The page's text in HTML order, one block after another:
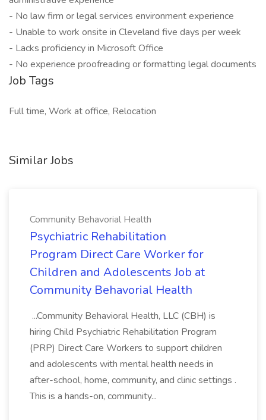
- No law firm or legal services environment experience
- Unable to work onsite in Cleveland five days per week
- Lacks proficiency in Microsoft Office
- No experience proofreading or formatting legal documents
Job Tags
Full time, Work at office, Relocation
Similar Jobs
Community Behavorial Health
Psychiatric Rehabilitation
Program Direct Care Worker for
Children and Adolescents Job at
Community Behavorial Health
...Community Behavioral Health, LLC (CBH) is
hiring Child Psychiatric Rehabilitation Program
(PRP) Direct Care Workers to support children
and adolescents with mental health needs in
after-school, home, community, and clinic settings .
This is a hands-on, community...